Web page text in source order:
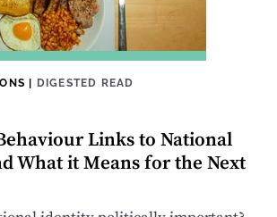
| DIGESTED READ
Links to National
What it Means for the Next